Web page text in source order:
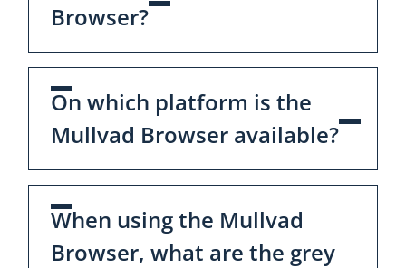
Browser?
On which platform is the
Mullvad Browser available?
When using the Mullvad
Browser, what are the grey